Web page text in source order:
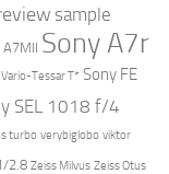
sample
A7MII Sony A7r
Tessar T* Sony FE
SEL 1018 f/4
turbo verybiglobo viktor
2.8 Zeiss Milvus Zeiss Otus